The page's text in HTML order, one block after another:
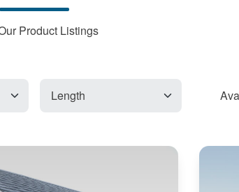
Product Listings